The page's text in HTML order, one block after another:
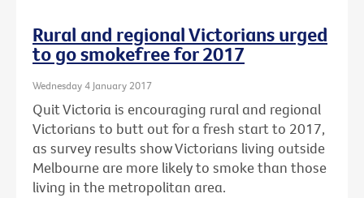
Rural and regional Victorians urged
to go smokefree for 2017
Wednesday 4 January 2017
Quit Victoria is encouraging rural and regional
Victorians to butt out for a fresh start to 2017,
as survey results show Victorians living outside
Melbourne are more likely to smoke than those
living in the metropolitan area.